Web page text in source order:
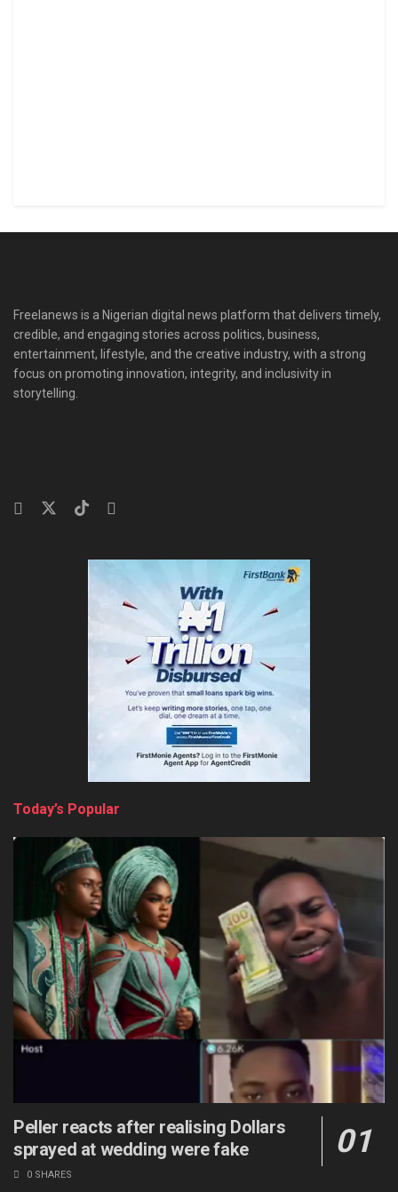
Freelanews is a Nigerian digital news platform that delivers timely,
credible, and engaging stories across politics, business,
entertainment, lifestyle, and the creative industry, with a strong
focus on promoting innovation, integrity, and inclusivity in
storytelling.
Today’s Popular
Peller reacts after realising Dollars
sprayed at wedding were fake
0 SHARES